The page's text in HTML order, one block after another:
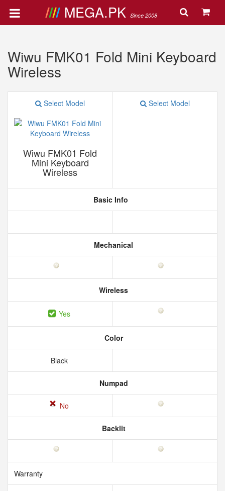
MEGA.PK Since 2008
Wiwu FMK01 Fold Mini Keyboard
Wireless
Select Model
Wiwu FMK01 Fold
Mini Keyboard
Wireless
Select Model
Basic Info
Mechanical
Wireless
Yes
Color
Black
Numpad
No
Backlit
Warranty